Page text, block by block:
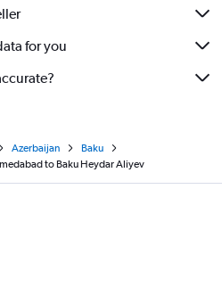
for you
Azerbaijan
Baku
to Baku Heydar Aliyev